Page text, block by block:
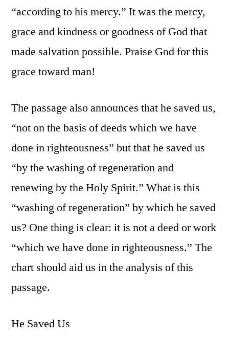
“according to his mercy.” It was the mercy,
grace and kindness or goodness of God that
made salvation possible. Praise God for this
grace toward man!
The passage also announces that he saved us,
“not on the basis of deeds which we have
done in righteousness” but that he saved us
“by the washing of regeneration and
renewing by the Holy Spirit.” What is this
“washing of regeneration” by which he saved
us? One thing is clear: it is not a deed or work
“which we have done in righteousness.” The
chart should aid us in the analysis of this
passage.
He Saved Us